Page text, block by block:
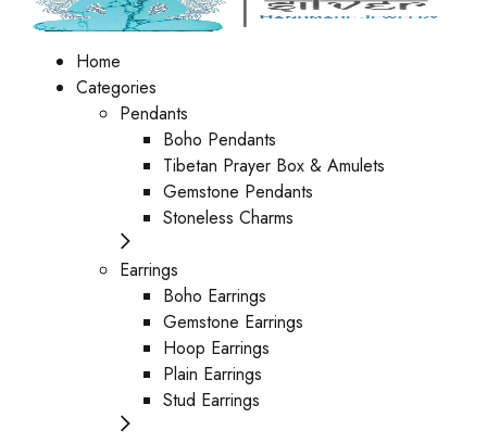
Home
Categories
Pendants
Boho Pendants
Tibetan Prayer Box & Amulets
Gemstone Pendants
Stoneless Charms
Earrings
Boho Earrings
Gemstone Earrings
Hoop Earrings
Plain Earrings
Stud Earrings